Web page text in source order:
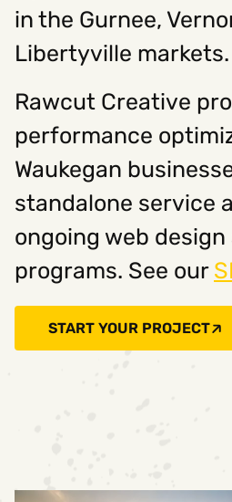
in the Gurnee,
Libertyville markets.
Rawcut Creative
performance
Waukegan
standalone service
ongoing web design
programs. See our
START YOUR PROJECT